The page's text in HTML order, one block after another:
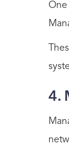
One
4.